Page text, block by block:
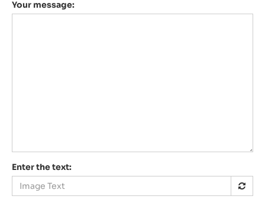
Your message:
Enter the text: